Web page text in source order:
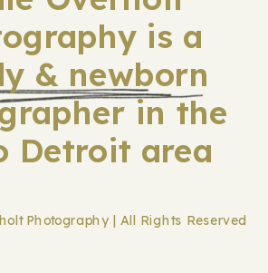
Photography | All Rights Reserved
is a
& newborn
in the
Detroit area